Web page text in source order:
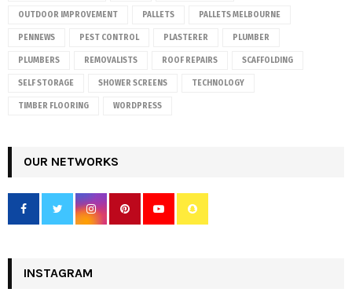
OUTDOOR IMPROVEMENT PALLETS PALLETS MELBOURNE
PENNEWS PEST CONTROL PLASTERER PLUMBER
PLUMBERS REMOVALISTS ROOF REPAIRS SCAFFOLDING
SELF STORAGE SHOWER SCREENS TECHNOLOGY
TIMBER FLOORING WORDPRESS
OUR NETWORKS
INSTAGRAM